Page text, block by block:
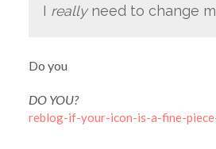
I really need to change
Do you
DO YOU?
reblog-if-your-icon-is-a-fine-